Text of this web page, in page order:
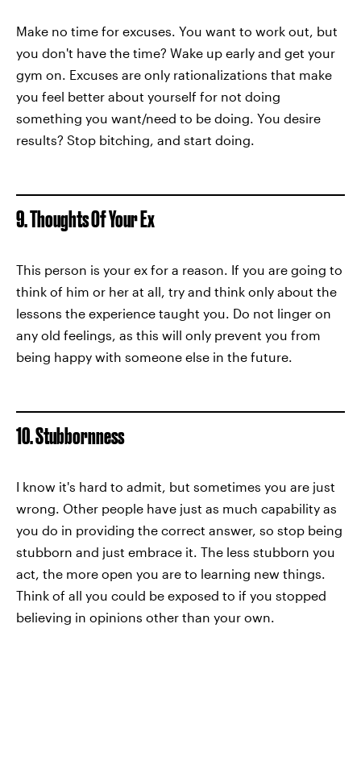
Make no time for excuses. You want to work out, but
you don't have the time? Wake up early and get your
gym on. Excuses are only rationalizations that make
you feel better about yourself for not doing
something you want/need to be doing. You desire
results? Stop bitching, and start doing.
9. Thoughts Of Your Ex
This person is your ex for a reason. If you are going to
think of him or her at all, try and think only about the
lessons the experience taught you. Do not linger on
any old feelings, as this will only prevent you from
being happy with someone else in the future.
10. Stubbornness
I know it's hard to admit, but sometimes you are just
wrong. Other people have just as much capability as
you do in providing the correct answer, so stop being
stubborn and just embrace it. The less stubborn you
act, the more open you are to learning new things.
Think of all you could be exposed to if you stopped
believing in opinions other than your own.